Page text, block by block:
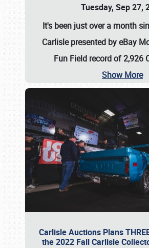
Tuesday, Sep 27,
It's been just over a month
Carlisle presented by eBay
Fun Field record of 2,926
Show More
Carlisle Auctions Plans
the 2022 Fall Carlisle